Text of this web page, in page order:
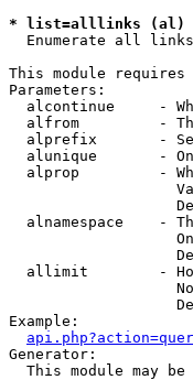
* list=alllinks (al)
Enumerate all links
This module
Parameters:
alcontinue     -
alfrom         -
alprefix       -
alunique       -
alprop         -
alnamespace    -
allimit        -
Example:
Generator:
This module may be